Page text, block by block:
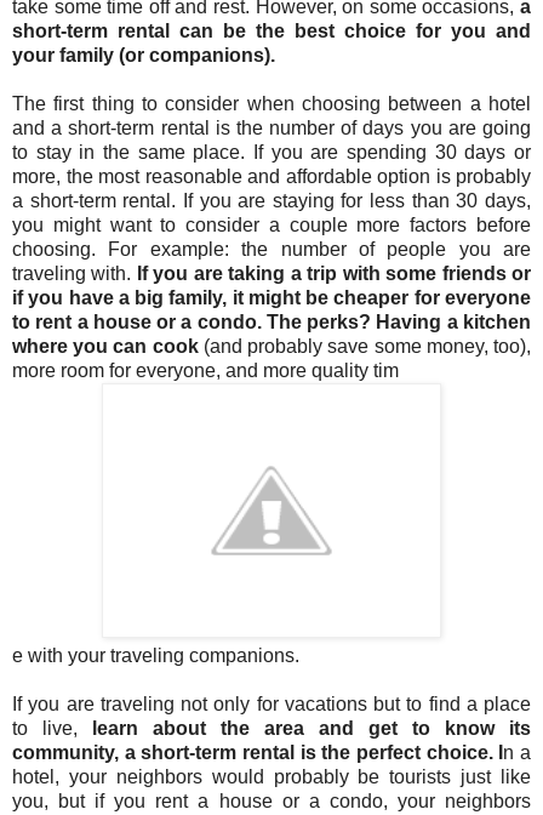
take some time off and rest. However, on some occasions, a
short-term rental can be the best choice for you and
your family (or companions).
The first thing to consider when choosing between a hotel
and a short-term rental is the number of days you are going
to stay in the same place. If you are spending 30 days or
more, the most reasonable and affordable option is probably
a short-term rental. If you are staying for less than 30 days,
you might want to consider a couple more factors before
choosing. For example: the number of people you are
traveling with. If you are taking a trip with some friends or
if you have a big family, it might be cheaper for everyone
to rent a house or a condo. The perks? Having a kitchen
where you can cook(and probably save some money, too),
more room for everyone, and more quality tim
e with your traveling companions.
If you are traveling not only for vacations but to find a place
to live, learn about the area and get to know its
community, a short-term rental is the perfect choice. I n a
hotel, your neighbors would probably be tourists just like
you, but if you rent a house or a condo, your neighbors